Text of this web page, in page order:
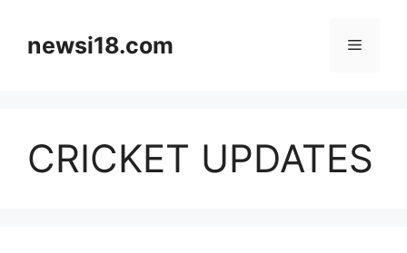
contentnewsi18.com Menu
CRICKET UPDATES